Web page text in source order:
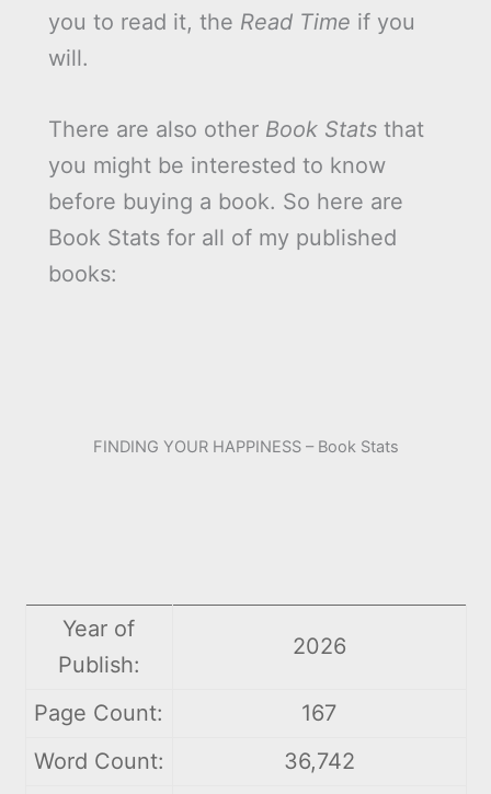
you to read it, the Read Time if you
will.
There are also other Book Stats that
you might be interested to know
before buying a book. So here are
Book Stats for all of my published
books:
FINDING YOUR HAPPINESS – Book Stats
Year of
Publish:
2026
Page Count:
167
Word Count:
36,742